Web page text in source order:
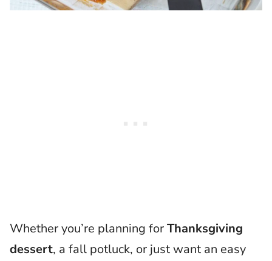
Whether you’re planning forThanksgiving
dessert, a fall potluck, or just want an easy